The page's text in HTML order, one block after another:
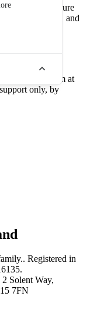
to ensure
kept up to date and
settings.
9am to 4pm at
only, by
Registered in
Solent Way,
7FN